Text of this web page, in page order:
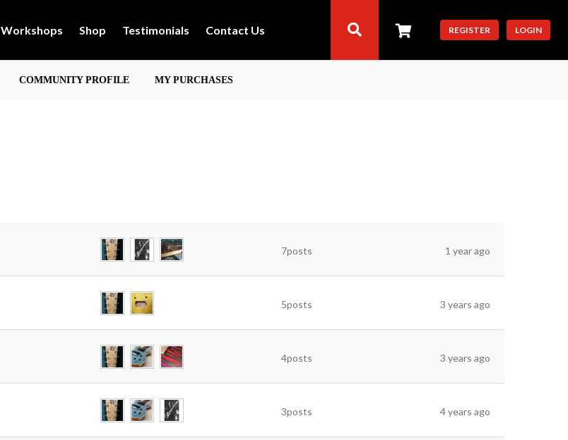
Workshops Shop Testimonials Contact Us REGISTER LOGIN
COMMUNITY PROFILE MY PURCHASES
7posts 1 year ago
5posts 3 years ago
4posts 3 years ago
3posts 4 years ago